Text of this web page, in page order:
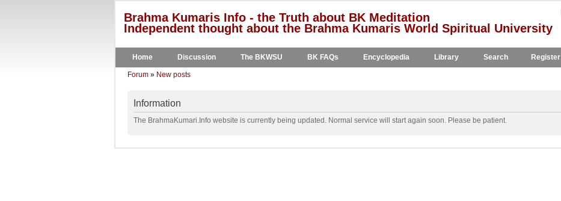
Brahma Kumaris Info - the Truth about BK Meditation
Independent thought about the Brahma Kumaris World Spiritual University
Home Discussion The BKWSU BK FAQs Encyclopedia Library Search Register
Forum » New posts
Information
The BrahmaKumari.Info website is currently being updated. Normal service will start again soon. Please be patient.